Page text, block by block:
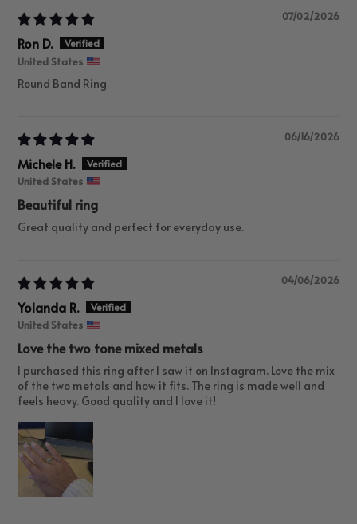
07/02/2026
Ron D.
United States
Round Band Ring
06/16/2026
Michele H.
United States
Beautiful ring
Great quality and perfect for everyday use.
04/06/2026
Yolanda R.
United States
Love the two tone mixed metals
I purchased this ring after I saw it on Instagram. Love the mix
of the two metals and how it fits. The ring is made well and
feels heavy. Good quality and I love it!